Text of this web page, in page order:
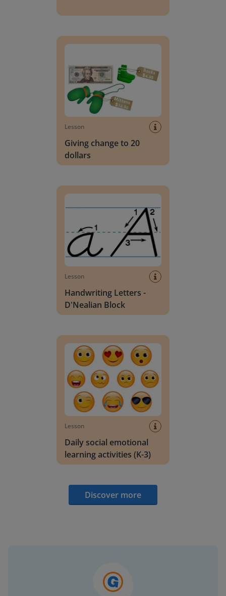
Lesson
Giving change to 20
dollars
Lesson
Handwriting Letters -
D'Nealian Block
Lesson
Daily social emotional
learning activities (K-3)
Discover more